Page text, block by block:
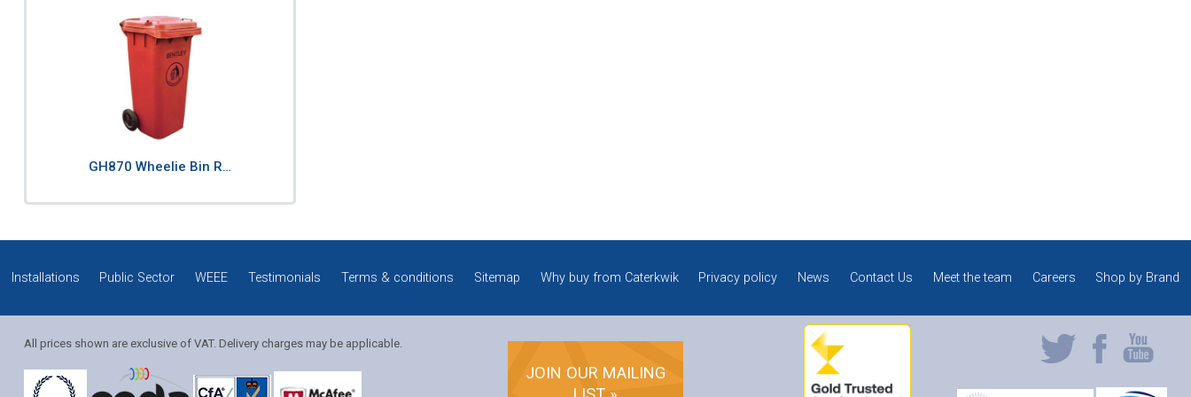
GH870 Wheelie Bin R…
Installations Public Sector WEEE Testimonials Terms & conditions Sitemap Why buy from Caterkwik Privacy policy News Contact Us Meet the team Careers Shop by Brand
All prices shown are exclusive of VAT. Delivery charges may be applicable.
JOIN OUR MAILING